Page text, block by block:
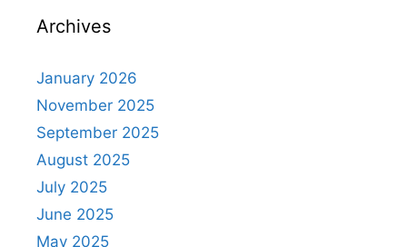
Archives
January 2026
November 2025
September 2025
August 2025
July 2025
June 2025
May 2025